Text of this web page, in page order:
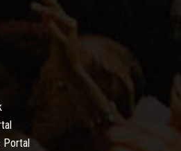
Portal